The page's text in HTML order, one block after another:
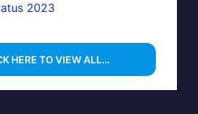
2023
HERE TO VIEW ALL…